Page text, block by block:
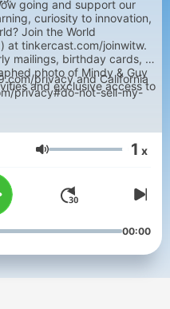
going and support our
curiosity to innovation,
Join the World
at tinkercast.com/joinwitw.
mailings, birthday cards, a
photo of Mindy & Guy
and exclusive access to
privacy and California
privacy#do-not-sell-my-
Volume 1 x
00:00